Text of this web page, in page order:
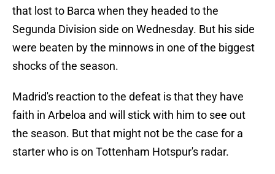
that lost to Barca when they headed to the
Segunda Division side on Wednesday. But his side
were beaten by the minnows in one of the biggest
shocks of the season.
Madrid's reaction to the defeat is that they have
faith in Arbeloa and will stick with him to see out
the season. But that might not be the case for a
starter who is on Tottenham Hotspur's radar.